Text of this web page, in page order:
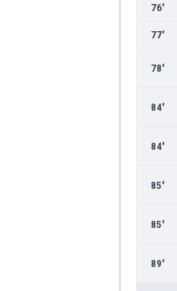
76'
77'
78'
84'
84'
85'
85'
89'